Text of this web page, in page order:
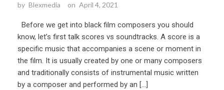
by Blexmedia on April 4, 2021
Before we get into black film composers you should
know, let’s first talk scores vs soundtracks. A score is a
specific music that accompanies a scene or moment in
the film. It is usually created by one or many composers
and traditionally consists of instrumental music written
by a composer and performed by an […]